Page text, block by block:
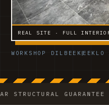
REAL SITE · FULL INTERIOR
WORKSHOP DILBEEK EEKLO
GUARANTEE ◆